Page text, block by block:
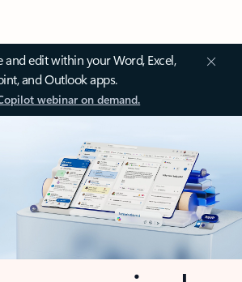
and edit within your Word, Excel,
and Outlook apps.
webinar on demand.